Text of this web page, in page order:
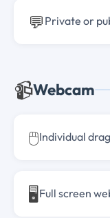
💬 Private or
📹Webcam
🖱️Individual
🖥️ Full screen